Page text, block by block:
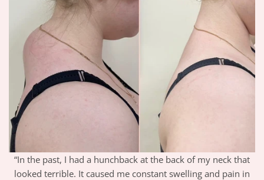
“In the past, I had a hunchback at the back of my neck that
looked terrible. It caused me constant swelling and pain in